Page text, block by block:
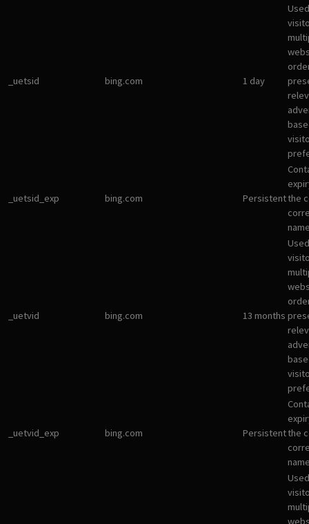
_uetsid bing.com 1 day
_uetsid_exp bing.com Persistentthe
_uetvid bing.com 13 months
_uetvid_exp bing.com Persistentthe